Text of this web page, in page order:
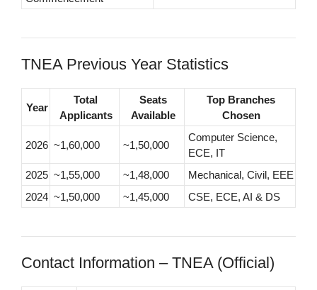
TNEA Previous Year Statistics
Year
Total
Applicants
Seats
Available
Top Branches
Chosen
2026 ~1,60,000 ~1,50,000
Computer Science,
ECE, IT
2025 ~1,55,000 ~1,48,000
Mechanical, Civil, EEE
2024 ~1,50,000 ~1,45,000 CSE, ECE, AI & DS
Contact Information – TNEA (Official)